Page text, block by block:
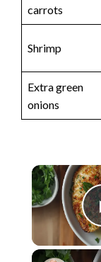
carrots
Shrimp
Extra green
onions